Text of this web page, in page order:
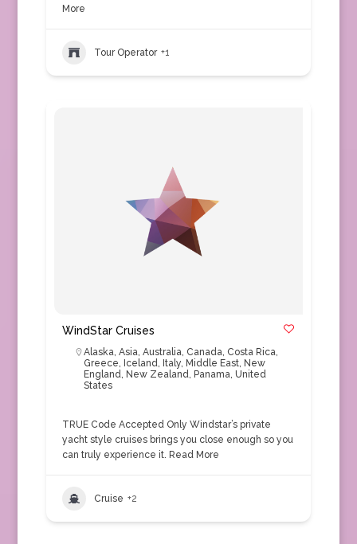
More
Tour Operator +1
WindStar Cruises
Alaska, Asia, Australia, Canada, Costa Rica,
Greece, Iceland, Italy, Middle East, New
England, New Zealand, Panama, United
States
TRUE Code Accepted Only Windstar’s private
yacht style cruises brings you close enough so you
can truly experience it. Read More
Cruise +2